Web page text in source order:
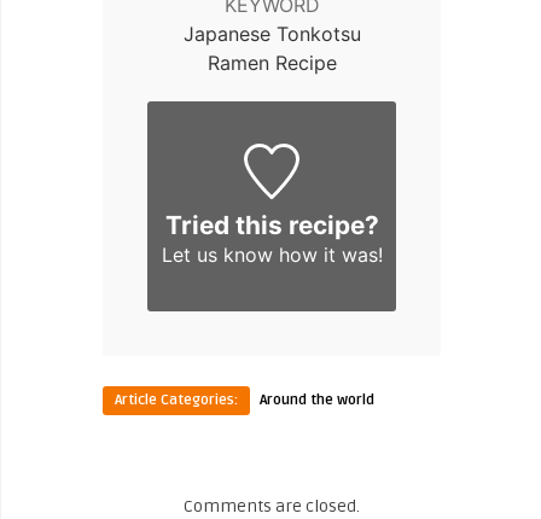
KEYWORD
Japanese Tonkotsu
Ramen Recipe
Tried this recipe?
Let us knowhow it was!
Article Categories: Around the world
Comments are closed.